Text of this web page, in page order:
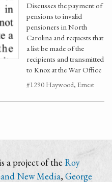
Discusses the payment of
pensions to invalid
pensioners in North
Carolina and requests that
a list be made of the
recipients and transmitted
to Knox at the War Office
#1290 Haywood, Ernest
a project of the Roy
New Media,George